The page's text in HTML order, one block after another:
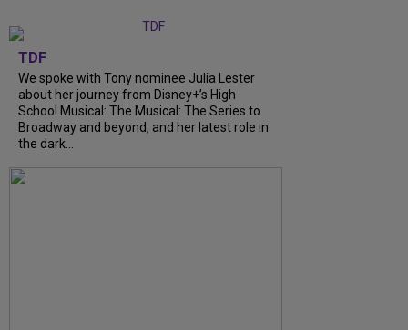
TDF
We spoke with Tony nominee Julia Lester
about her journey from Disney+’s High
School Musical: The Musical: The Series to
Broadway and beyond, and her latest role in
the dark...